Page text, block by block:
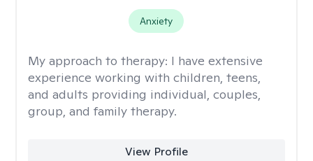
Anxiety
My approach to therapy: I have extensive
experience working with children, teens,
and adults providing individual, couples,
group, and family therapy.
View Profile